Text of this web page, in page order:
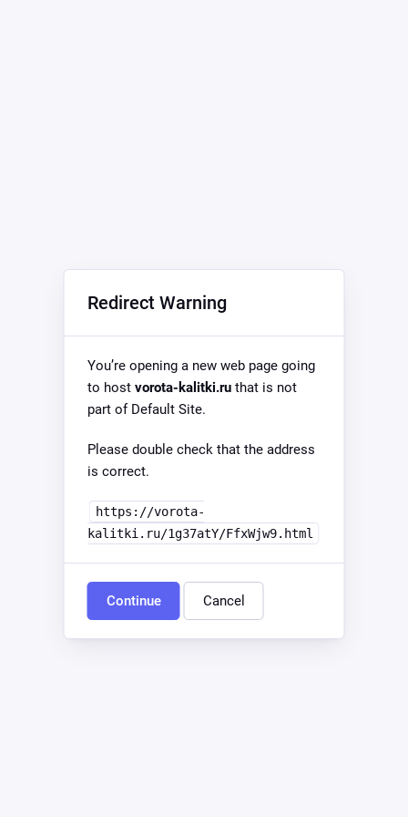
Redirect Warning
You’re opening a new web page going
to host vorota-kalitki.ruthat is not
part of Default Site.
Please double check that the address
is correct.
https://vorota-
kalitki.ru/1g37atY/FfxWjw9.html
Continue Cancel